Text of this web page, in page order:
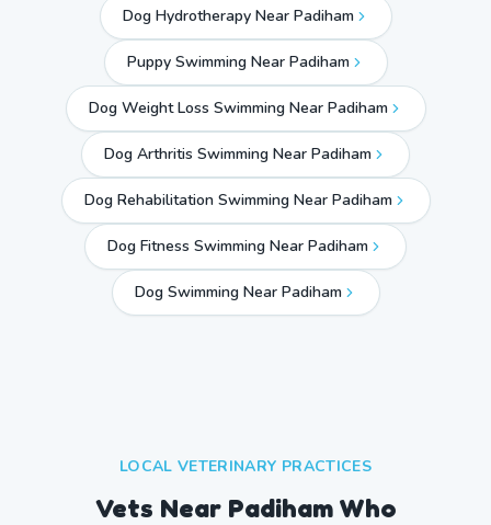
Dog Hydrotherapy Near Padiham
Puppy Swimming Near Padiham
Dog Weight Loss Swimming Near Padiham
Dog Arthritis Swimming Near Padiham
Dog Rehabilitation Swimming Near Padiham
Dog Fitness Swimming Near Padiham
Dog Swimming Near Padiham
LOCAL VETERINARY PRACTICES
Vets Near PadihamWho